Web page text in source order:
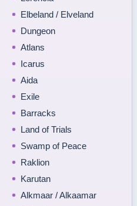
Elbeland / Elveland
Dungeon
Atlans
Icarus
Aida
Exile
Barracks
Land of Trials
Swamp of Peace
Raklion
Karutan
Alkmaar / Alkaamar